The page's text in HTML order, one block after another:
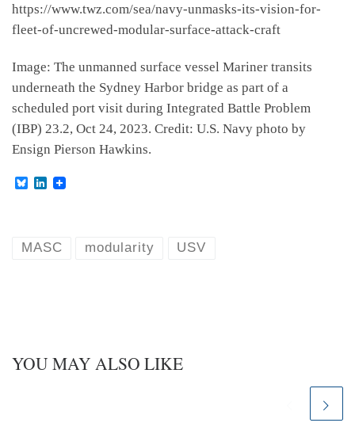
https://www.twz.com/sea/navy-unmasks-its-vision-for-
fleet-of-uncrewed-modular-surface-attack-craft
Image: The unmanned surface vessel Mariner transits
underneath the Sydney Harbor bridge as part of a
scheduled port visit during Integrated Battle Problem
(IBP) 23.2, Oct 24, 2023. Credit: U.S. Navy photo by
Ensign Pierson Hawkins.
B
k
L
d
MASC modularity USV
YOU MAY ALSO LIKE